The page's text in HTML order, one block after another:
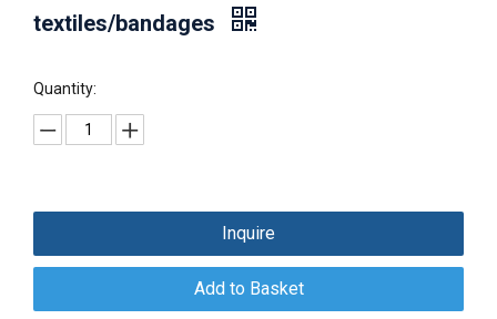
textiles/bandages
Quantity:
Inquire
Add to Basket